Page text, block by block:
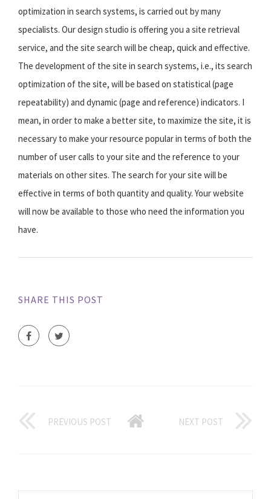
optimization in search systems, is carried out by many
specialists. Our design studio is offering you a site retrieval
service, and the site search will be cheap, quick and effective.
The development of the site in search systems, i.e., its search
optimization of the site, will be based on statistical (page
repeatability) and dynamic (page and reference) indicators. I
mean, in order to make a better site, to maximize the site, it is
necessary to make your resource popular in terms of both the
number of user calls to your site and the reference to your
materials on other sites. The search for your site will be
effective in terms of both quantity and quality. Your website
will now be available to those who need the information you
have.
SHARE THIS POST
PREVIOUS POST NEXT POST